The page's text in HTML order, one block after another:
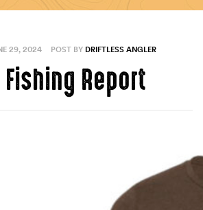
29, 2024 POST BY DRIFTLESS ANGLER
Report